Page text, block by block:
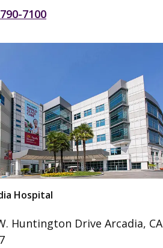
7100
Hospital
Huntington Drive Arcadia, CA